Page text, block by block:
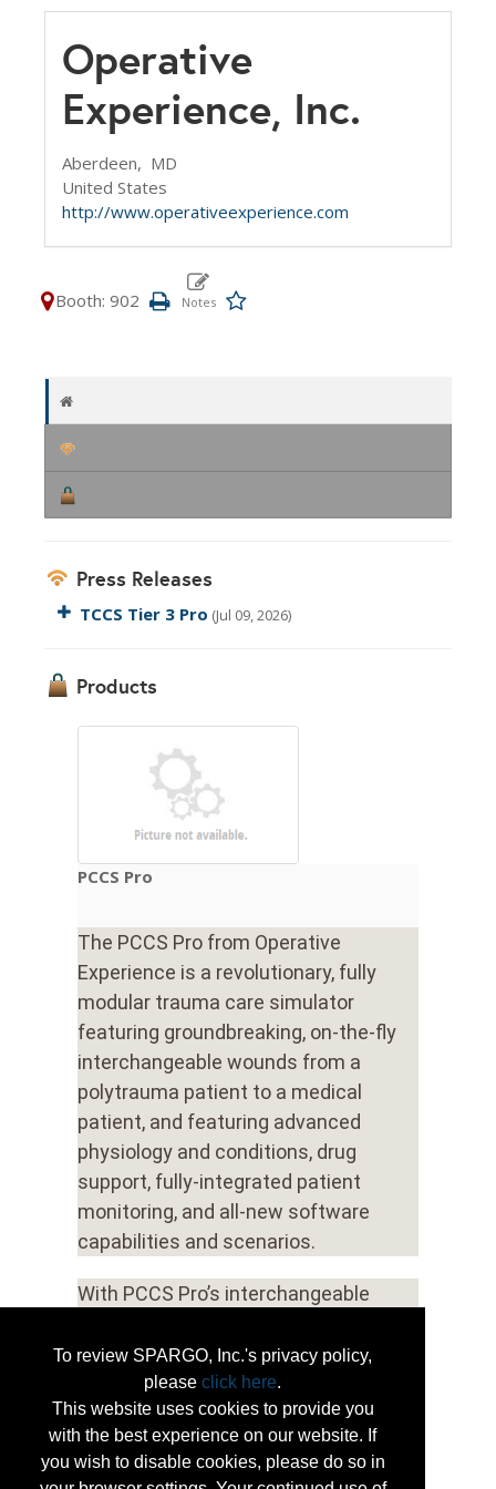
To review SPARGO, Inc.'s privacy policy,
please click here.
This website uses cookies to provide you
with the best experience on our website. If
you wish to disable cookies, please do so in
Operative
Experience, Inc.
Aberdeen, MD
United States
http://www.operativeexperience.com
Booth: 902
Press Releases
TCCS Tier 3 Pro (Jul 09, 2026)
Products
PCCS Pro
The PCCS Pro from Operative
Experience is a revolutionary, fully
modular trauma care simulator
featuring groundbreaking, on-the-fly
interchangeable wounds from a
polytrauma patient to a medical
patient, and featuring advanced
physiology and conditions, drug
support, fully-integrated patient
monitoring, and all-new software
capabilities and scenarios.
With PCCS Pro’s interchangeable
be quickly and easily modified to
support a uniquely diverse range of
emergency scenarios and training
possibilities.